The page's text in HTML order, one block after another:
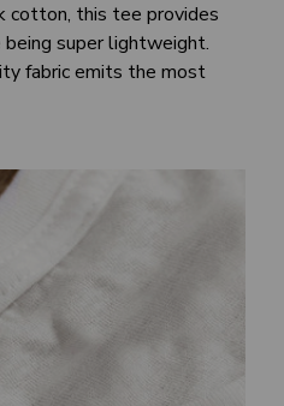
cotton, this tee provides
super lightweight.
fabric emits the most